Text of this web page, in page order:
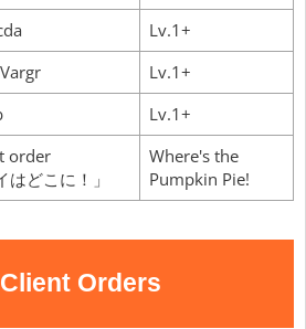
Lv.1+
Lv.1+
Lv.1+
order
はどこに！」
Where's the
Pumpkin Pie!
Orders